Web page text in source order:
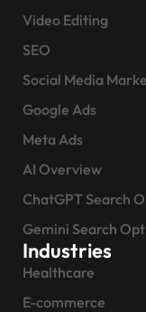
Video Editing
SEO
Social Media
Google Ads
Meta Ads
AI Overview
ChatGPT Search
Gemini Search
Industries
Healthcare
E-commerce